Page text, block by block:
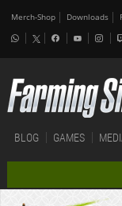
Merch-Shop Downloads
BLOG GAMES